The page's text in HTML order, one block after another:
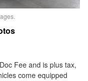
Fee and is plus tax,
come equipped